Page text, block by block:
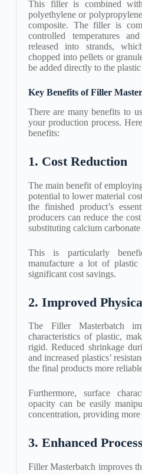
This filler is combined
polyethylene or
composite. The filler is
controlled temperatures
released into strands,
chopped into pellets or
be added directly to the
Key Benefits of Filler
There are many benefits to
your production process.
benefits:
1. Cost Reduction
The main benefit of
potential to lower material
the finished product’s
producers can reduce the
substituting calcium
This is particularly
manufacture a lot of
significant cost savings.
2. Improved
The Filler Masterbatch
characteristics of plastic,
rigid. Reduced shrinkage
and increased plastics’
the final products more
Furthermore, surface
opacity can be easily
concentration, providing
3. Enhanced
Filler Masterbatch improves